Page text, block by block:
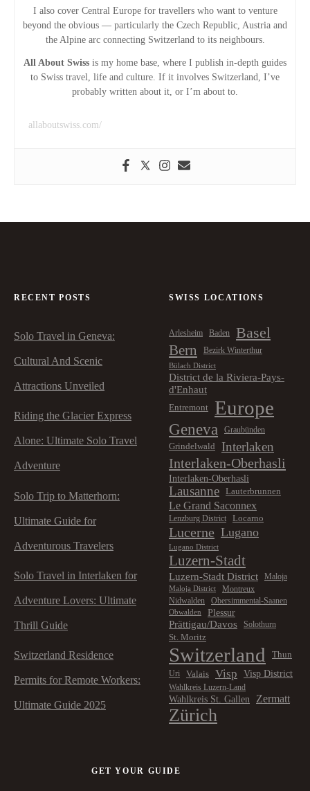
I also cover Central Europe for travellers who want to venture
beyond the obvious — particularly the Czech Republic, Austria and
the Alpine arc connecting Switzerland to its neighbours.
All About Swiss is my home base, where I publish in-depth guides
to Swiss travel, life and culture. If it involves Switzerland, I’ve
probably written about it, or I’m about to.
allaboutswiss.com/
RECENT POSTS
Solo Travel in Geneva:
Cultural And Scenic
Attractions Unveiled
Riding the Glacier Express
Alone: Ultimate Solo Travel
Adventure
Solo Trip to Matterhorn:
Ultimate Guide for
Adventurous Travelers
Solo Travel in Interlaken for
Adventure Lovers: Ultimate
Thrill Guide
Switzerland Residence
Permits for Remote Workers:
Ultimate Guide 2025
SWISS LOCATIONS
Arlesheim Baden Basel
Bern Bezirk Winterthur
Bülach District
District de la Riviera-Pays-
d'Enhaut
Entremont Europe
Geneva
Graubünden
Grindelwald
Interlaken
Interlaken-Oberhasli
Interlaken-Oberhasli
Lausanne Lauterbrunnen
Le Grand Saconnex
Lenzburg District Locarno
Lucerne Lugano
Lugano District
Luzern-Stadt
Luzern-Stadt District Maloja
Maloja District
Montreux
Nidwalden
Obersimmental-Saanen
Obwalden
Plessur
Prättigau/Davos
Solothurn
St. Moritz
Switzerland Thun
Uri Valais Visp Visp District
Wahlkreis Luzern-Land
Wahlkreis St. Gallen Zermatt
Zürich
GET YOUR GUIDE